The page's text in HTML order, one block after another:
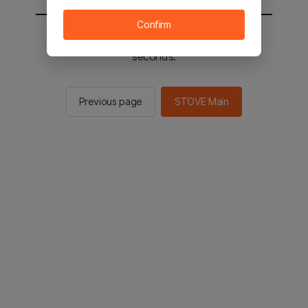
You will be sent to the STOVE main in 2
seconds.
Previous page STOVE Main
Confirm